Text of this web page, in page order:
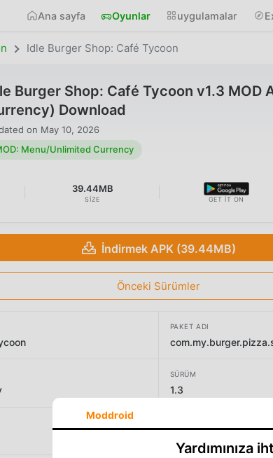
Ana sayfa Oyunlar uygulamalar
Idle Burger Shop: Café Tycoon
Burger Shop: Café Tycoon v1.3 MOD
Download
on May 10, 2026
Menu/Unlimited Currency
39.44MB
SIZE GET IT ON
İndirmek APK (39.44MB)
Önceki Sürümler
PAKET ADI
SÜRÜM
1.3
Moddroid
Yardımınıza